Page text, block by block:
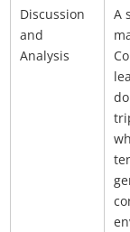
Discussion
and
Analysis
A